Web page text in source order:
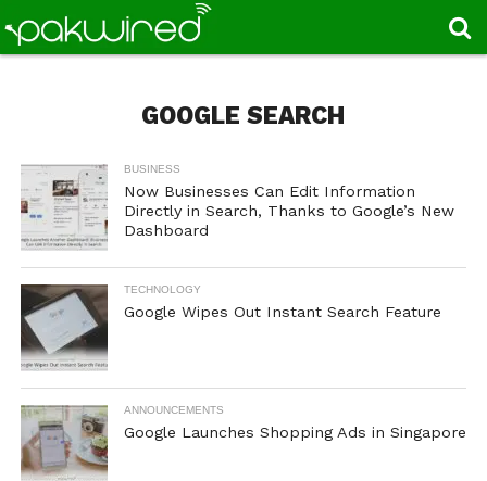
GOOGLE SEARCH
BUSINESS
Now Businesses Can Edit Information
Directly in Search, Thanks to Google’s New
Dashboard
TECHNOLOGY
Google Wipes Out Instant Search Feature
ANNOUNCEMENTS
Google Launches Shopping Ads in Singapore